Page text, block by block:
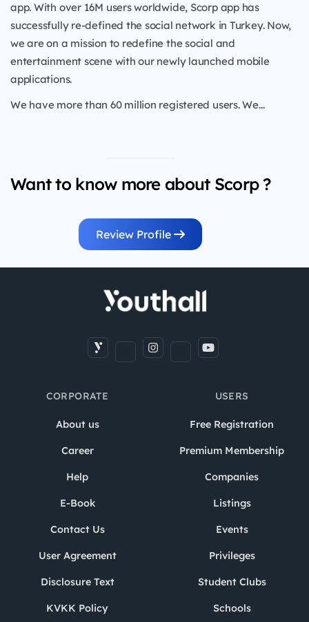
app. With over 16M users worldwide, Scorp app has
successfully re-defined the social network in Turkey. Now,
we are on a mission to redefine the social and
entertainment scene with our newly launched mobile
applications.
We have more than 60 million registered users. We...
Want to know more about Scorp ?
Review Profile
CORPORATE
About us
Career
Help
E-Book
Contact Us
User Agreement
Disclosure Text
KVKK Policy
USERS
Free Registration
Premium Membership
Companies
Listings
Events
Privileges
Student Clubs
Schools